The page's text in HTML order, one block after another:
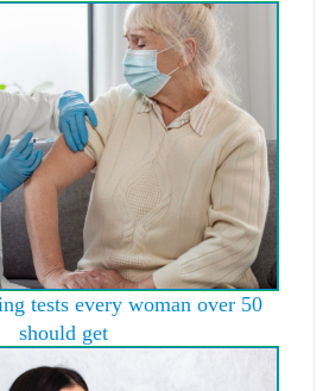
tests every woman over 50
should get